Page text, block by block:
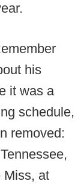
his
it was a
schedule,
removed:
Miss, at